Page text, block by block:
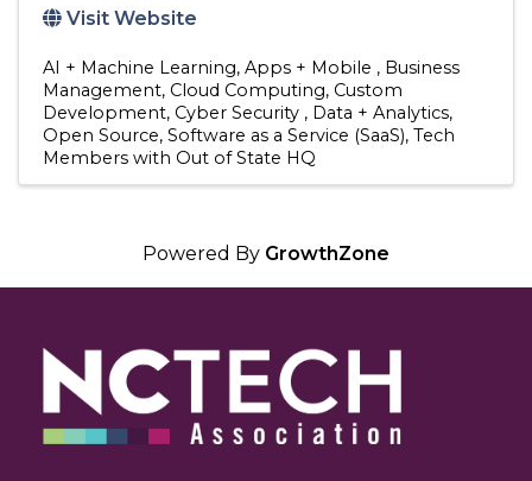
Visit Website
AI + Machine Learning Apps + Mobile
Business
Management Cloud Computing Custom
Development Cyber Security
Data + Analytics
Open Source Software as a Service (SaaS) Tech
Members with Out of State HQ
Powered By GrowthZone